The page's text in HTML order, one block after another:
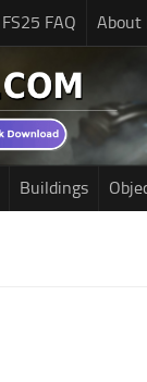
FS25 FAQ About
Buildings